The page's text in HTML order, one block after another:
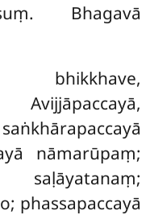
Bhagavā
bhikkhave,
nāmarūpaṃ;
phassapaccayā